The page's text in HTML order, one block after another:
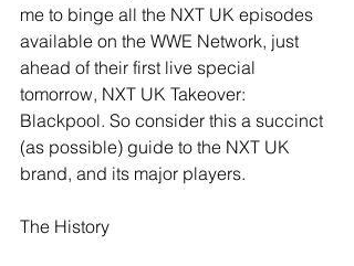
me to binge all the NXT UK episodes
available on the WWE Network, just
ahead of their first live special
tomorrow, NXT UK Takeover:
Blackpool. So consider this a succinct
(as possible) guide to the NXT UK
brand, and its major players.
The History